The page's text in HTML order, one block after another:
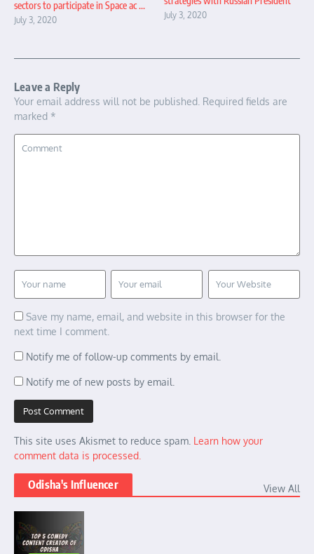
sectors to participate in Space ac ...
July 3, 2020 July 3, 2020
Leave a Reply
Your email address will not be published. Required fields are
marked *
Save my name, email, and website in this browser for the
next time I comment.
Notify me of follow-up comments by email.
Notify me of new posts by email.
This site uses Akismet to reduce spam. Learn how your
comment data is processed.
Odisha's Influencer View All